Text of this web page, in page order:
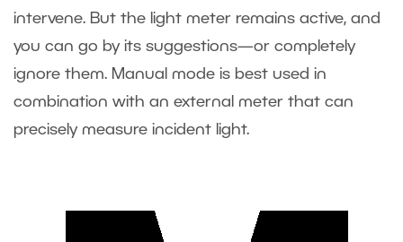
intervene. But the light meter remains active, and
you can go by its suggestions—or completely
ignore them. Manual mode is best used in
combination with an external meter that can
precisely measure incident light.